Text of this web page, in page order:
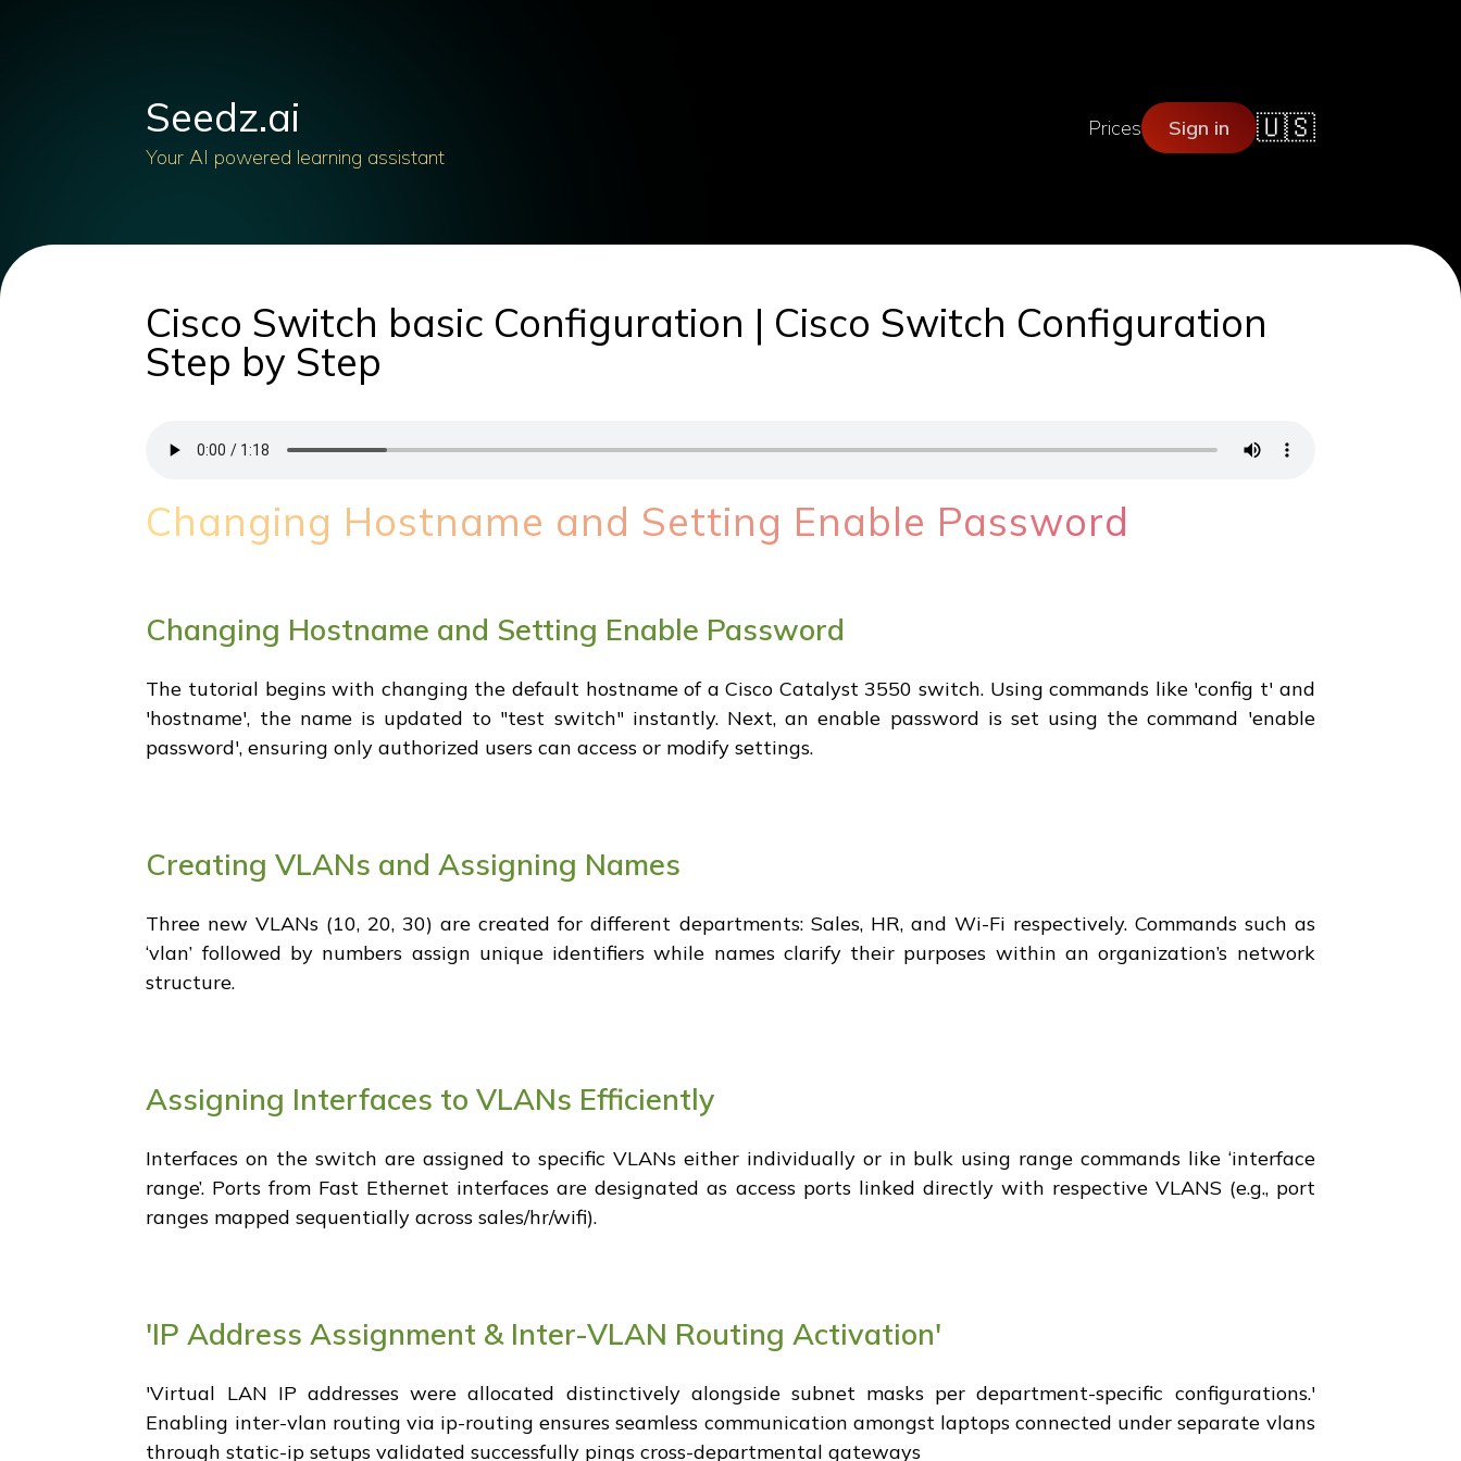
Seedz.ai
Your AI powered learning assistant
Prices Sign in 🇺🇸
Cisco Switch basic Configuration | Cisco Switch Configuration
Step by Step
Changing Hostname and Setting Enable Password
Changing Hostname and Setting Enable Password
The tutorial begins with changing the default hostname of a Cisco Catalyst 3550 switch. Using commands like 'config t' and
'hostname', the name is updated to "test switch" instantly. Next, an enable password is set using the command 'enable
password', ensuring only authorized users can access or modify settings.
Creating VLANs and Assigning Names
Three new VLANs (10, 20, 30) are created for different departments: Sales, HR, and Wi-Fi respectively. Commands such as
‘vlan’ followed by numbers assign unique identifiers while names clarify their purposes within an organization’s network
structure.
Assigning Interfaces to VLANs Efficiently
Interfaces on the switch are assigned to specific VLANs either individually or in bulk using range commands like ‘interface
range’. Ports from Fast Ethernet interfaces are designated as access ports linked directly with respective VLANS (e.g., port
ranges mapped sequentially across sales/hr/wifi).
'IP Address Assignment & Inter-VLAN Routing Activation'
'Virtual LAN IP addresses were allocated distinctively alongside subnet masks per department-specific configurations.'
Enabling inter-vlan routing via ip-routing ensures seamless communication amongst laptops connected under separate vlans
through static-ip setups validated successfully pings cross-departmental gateways